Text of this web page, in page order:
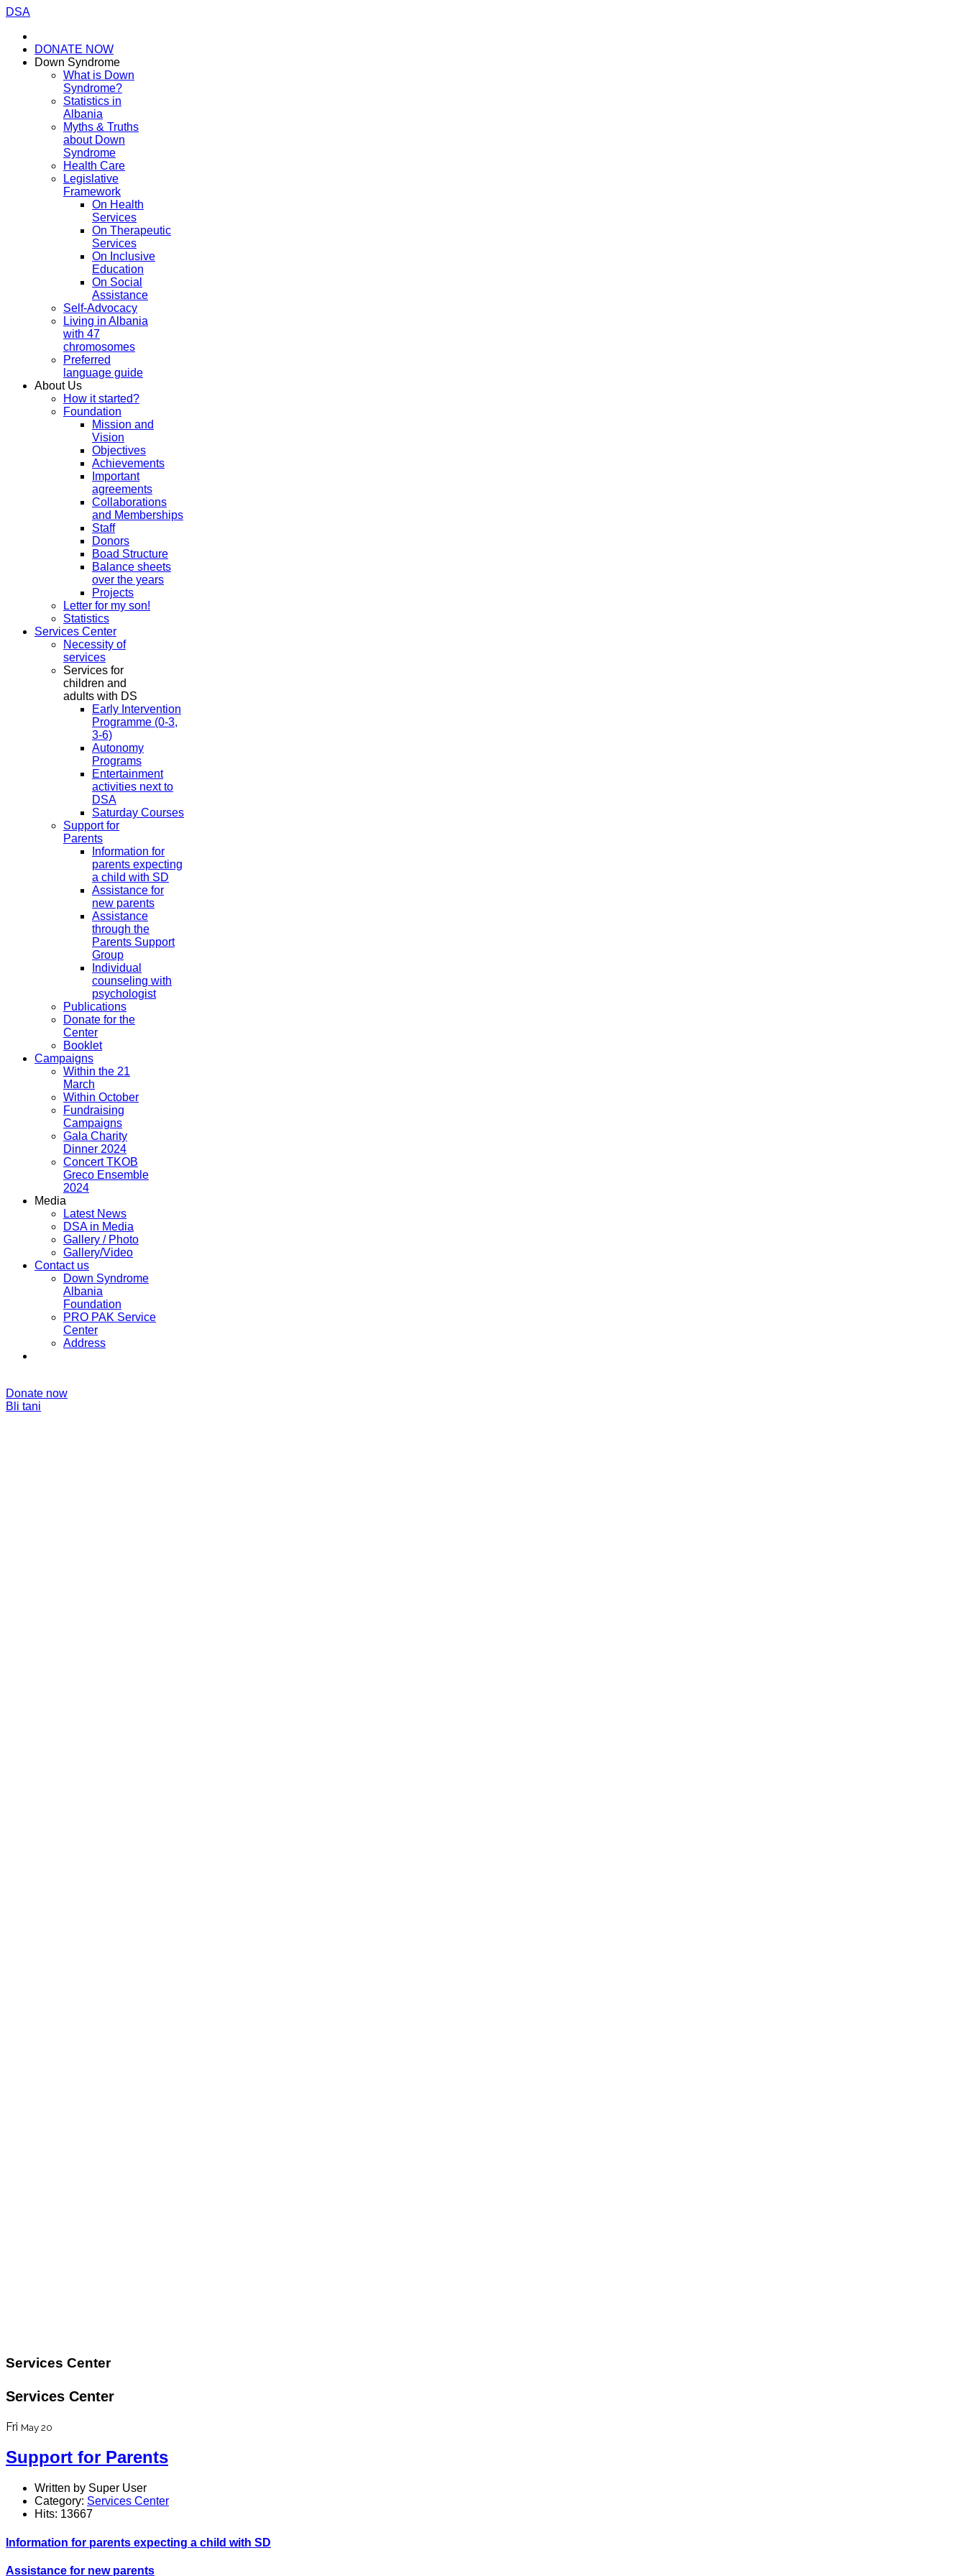
DSA
DONATE NOW
Down Syndrome
What is Down
Syndrome?
Statistics in
Albania
Myths & Truths
about Down
Syndrome
Health Care
Legislative
Framework
On Health
Services
On Therapeutic
Services
On Inclusive
Education
On Social
Assistance
Self-Advocacy
Living in Albania
with 47
chromosomes
Preferred
language guide
About Us
How it started?
Foundation
Mission and
Vision
Objectives
Achievements
Important
agreements
Collaborations
and Memberships
Staff
Donors
Boad Structure
Balance sheets
over the years
Projects
Letter for my son!
Statistics
Services Center
Necessity of
services
Services for
children and
adults with DS
Early Intervention
Programme (0-3,
3-6)
Autonomy
Programs
Entertainment
activities next to
DSA
Saturday Courses
Support for
Parents
Information for
parents expecting
a child with SD
Assistance for
new parents
Assistance
through the
Parents Support
Group
Individual
counseling with
psychologist
Publications
Donate for the
Center
Booklet
Campaigns
Within the 21
March
Within October
Fundraising
Campaigns
Gala Charity
Dinner 2024
Concert TKOB
Greco Ensemble
2024
Media
Latest News
DSA in Media
Gallery / Photo
Gallery/Video
Contact us
Down Syndrome
Albania
Foundation
PRO PAK Service
Center
Address
Donate now
Bli tani
Services Center
Services Center
Fri May 20
Support for Parents
Written by Super User
Category: Services Center
Hits: 13667
Information for parents expecting a child with SD
Assistance for new parents